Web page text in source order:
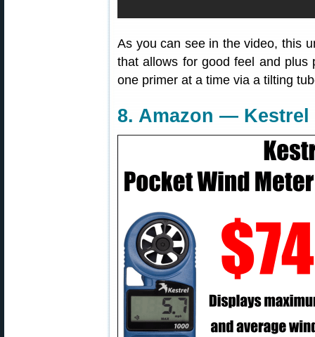
As you can see in the video, this
that allows for good feel and plus
one primer at a time via a tilting
8. Amazon — Kestrel